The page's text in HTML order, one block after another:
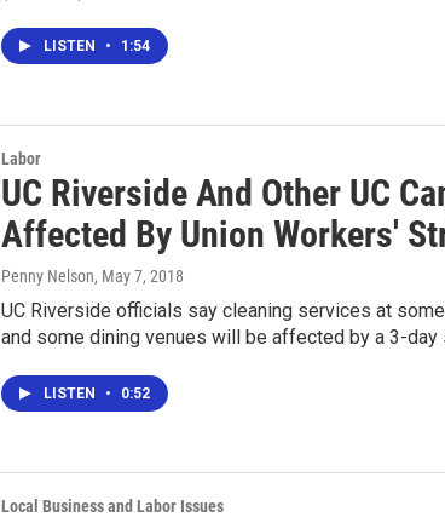
LISTEN • 1:54
Labor
UC Riverside And Other UC
Affected By Union Workers'
Penny Nelson, May 7, 2018
UC Riverside officials say cleaning services at
and some dining venues will be affected by a 3-
LISTEN • 0:52
Local Business and Labor Issues